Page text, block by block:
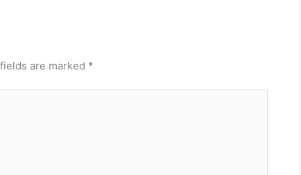
are marked *